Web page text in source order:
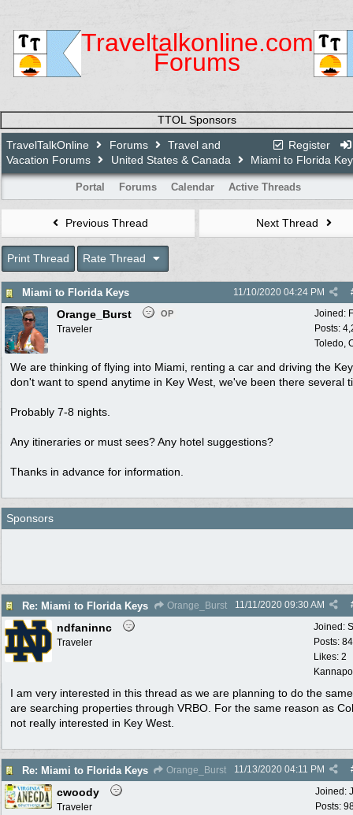
Traveltalkonline.com
Forums
TTOL Sponsors
Register
TravelTalkOnline Forums
Travel and
Vacation Forums
United States & Canada Miami to Florida
Portal Forums Calendar Active Threads
Previous Thread Next Thread
Print Thread Rate Thread
Miami to Florida Keys 11/10/2020 04:24 PM
Joined:
Posts:
Toledo,
Orange_Burst OP
Traveler
We are thinking of flying into Miami, renting a car and driving the
don't want to spend anytime in Key West, we've been there several
Probably 7-8 nights.
Any itineraries or must sees? Any hotel suggestions?
Thanks in advance for information.
Sponsors
Re: Miami to Florida Keys Orange_Burst 11/11/2020 09:30 AM
Joined:
Posts:
Likes: 2
ndfaninnc
Traveler
I am very interested in this thread as we are planning to do the
are searching properties through VRBO. For the same reason as
not really interested in Key West.
Re: Miami to Florida Keys Orange_Burst 11/13/2020 04:11 PM
Joined:
Posts:
cwoody
Traveler